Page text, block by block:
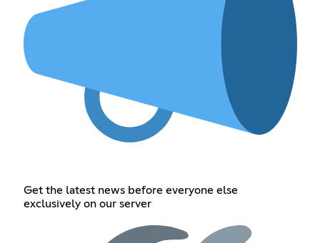
Get the latest news before everyone else
exclusively on our server